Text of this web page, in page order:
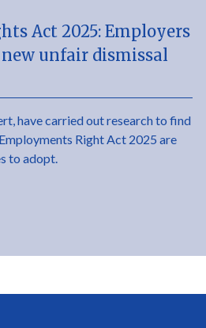
Act 2025: Employers
unfair dismissal
have carried out research to find
Right Act 2025 are
to adopt.